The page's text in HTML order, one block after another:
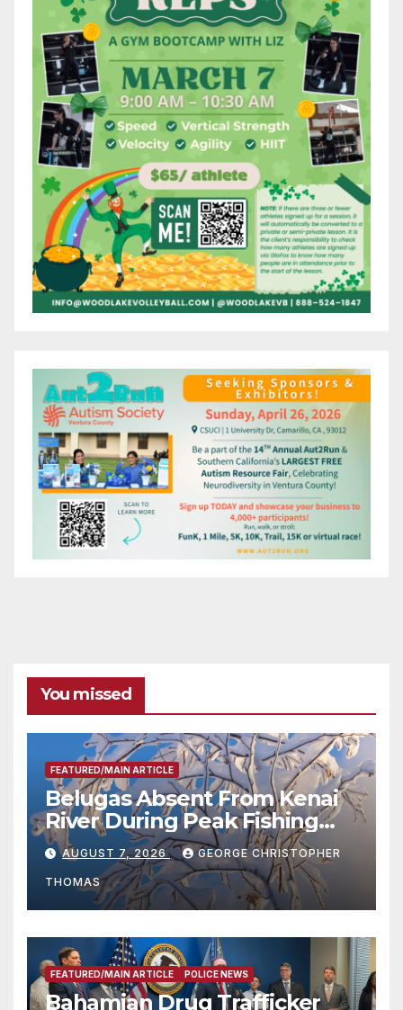
You missed
FEATURED/MAIN ARTICLE
Belugas Absent From Kenai
River During Peak Fishing
Season
AUGUST 7, 2026 GEORGE CHRISTOPHER
THOMAS
FEATURED/MAIN ARTICLE POLICE NEWS
Bahamian Drug Trafficker